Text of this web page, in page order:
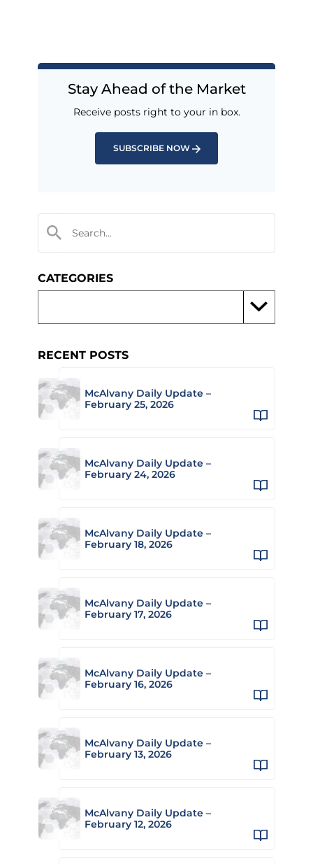
Stay Ahead of the Market
Receive posts right to your in box.
SUBSCRIBE NOW
CATEGORIES
RECENT POSTS
McAlvany Daily Update –
February 25, 2026
McAlvany Daily Update –
February 24, 2026
McAlvany Daily Update –
February 18, 2026
McAlvany Daily Update –
February 17, 2026
McAlvany Daily Update –
February 16, 2026
McAlvany Daily Update –
February 13, 2026
McAlvany Daily Update –
February 12, 2026